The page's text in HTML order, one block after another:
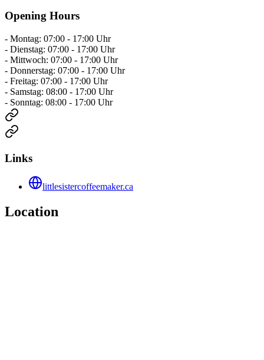
Opening Hours
- Montag: 07:00 - 17:00 Uhr
- Dienstag: 07:00 - 17:00 Uhr
- Mittwoch: 07:00 - 17:00 Uhr
- Donnerstag: 07:00 - 17:00 Uhr
- Freitag: 07:00 - 17:00 Uhr
- Samstag: 08:00 - 17:00 Uhr
- Sonntag: 08:00 - 17:00 Uhr
Links
littlesistercoffeemaker.ca
Location